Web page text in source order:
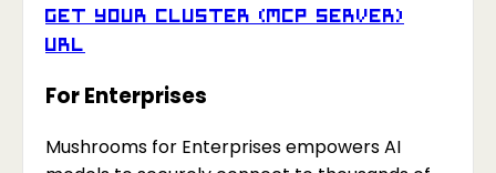
Get your Cluster (MCP Server)
URL
For Enterprises
Mushrooms for Enterprises empowers AI